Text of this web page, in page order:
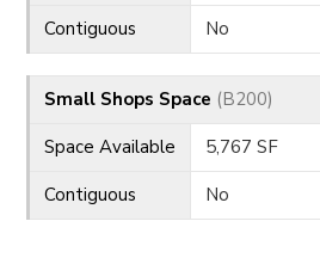
Contiguous
No
Small Shops Space (B200)
Space Available
5,767 SF
Contiguous
No